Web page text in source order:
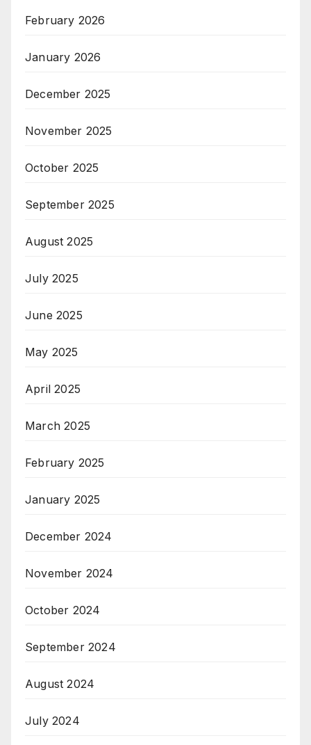
February 2026
January 2026
December 2025
November 2025
October 2025
September 2025
August 2025
July 2025
June 2025
May 2025
April 2025
March 2025
February 2025
January 2025
December 2024
November 2024
October 2024
September 2024
August 2024
July 2024